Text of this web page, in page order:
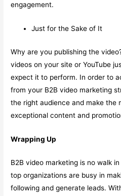
engagement.
Just for the Sake of It
Why are you publishing the
videos on your site or YouTube
expect it to perform. In order to
from your B2B video marketing
the right audience and make the
exceptional content and
Wrapping Up
B2B video marketing is no walk
top organizations are busy in
following and generate leads.